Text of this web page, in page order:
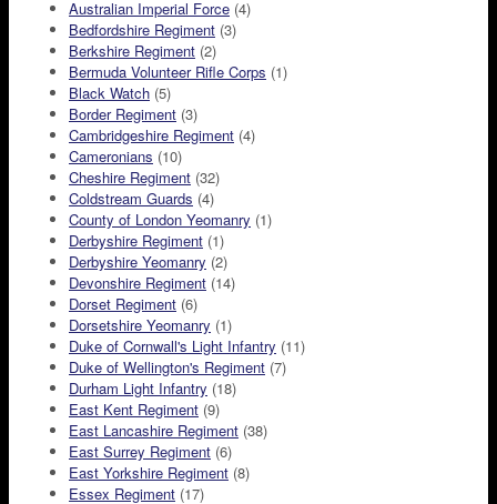
Australian Imperial Force (4)
Bedfordshire Regiment (3)
Berkshire Regiment (2)
Bermuda Volunteer Rifle Corps (1)
Black Watch (5)
Border Regiment (3)
Cambridgeshire Regiment (4)
Cameronians (10)
Cheshire Regiment (32)
Coldstream Guards (4)
County of London Yeomanry (1)
Derbyshire Regiment (1)
Derbyshire Yeomanry (2)
Devonshire Regiment (14)
Dorset Regiment (6)
Dorsetshire Yeomanry (1)
Duke of Cornwall's Light Infantry (11)
Duke of Wellington's Regiment (7)
Durham Light Infantry (18)
East Kent Regiment (9)
East Lancashire Regiment (38)
East Surrey Regiment (6)
East Yorkshire Regiment (8)
Essex Regiment (17)